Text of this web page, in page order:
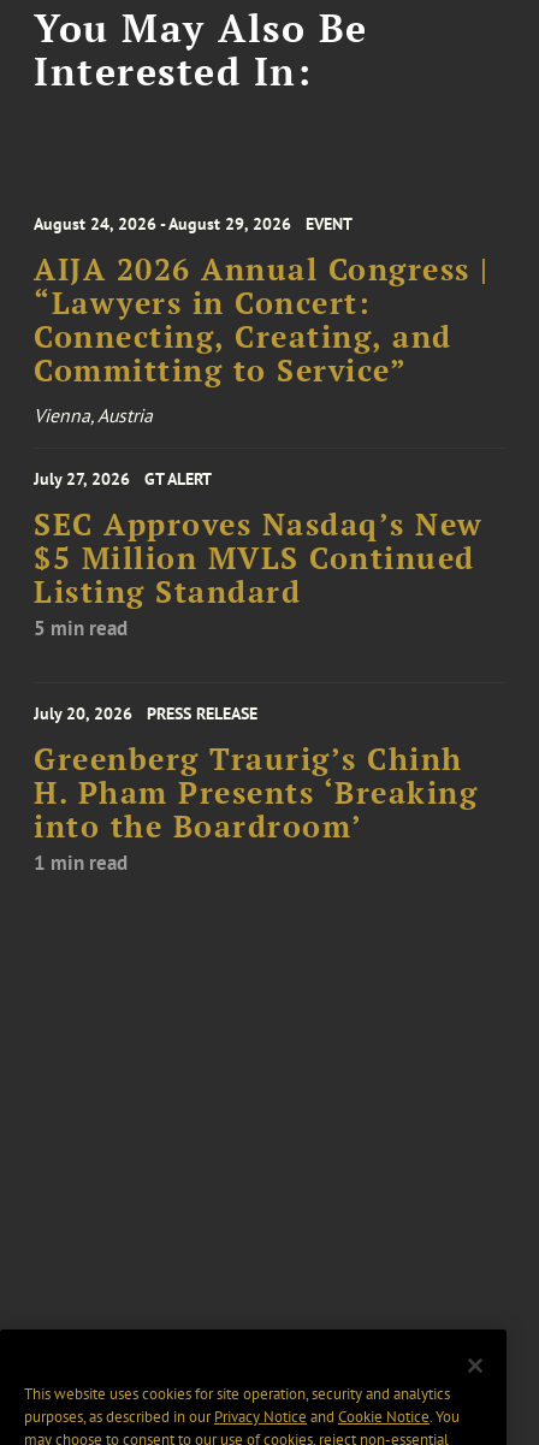
You May Also Be
Interested In:
August 24, 2026 - August 29, 2026 EVENT
AIJA 2026 Annual Congress |
“Lawyers in Concert:
Connecting, Creating, and
Committing to Service”
Vienna, Austria
July 27, 2026 GT ALERT
SEC Approves Nasdaq’s New
$5 Million MVLS Continued
Listing Standard
5 min read
July 20, 2026 PRESS RELEASE
Greenberg Traurig’s Chinh
H. Pham Presents ‘Breaking
into the Boardroom’
1 min read
This website uses cookies for site operation, security and analytics
purposes, as described in ourPrivacy Notice and Cookie Notice. You
may choose to consent to our use of cookies, reject non-essential